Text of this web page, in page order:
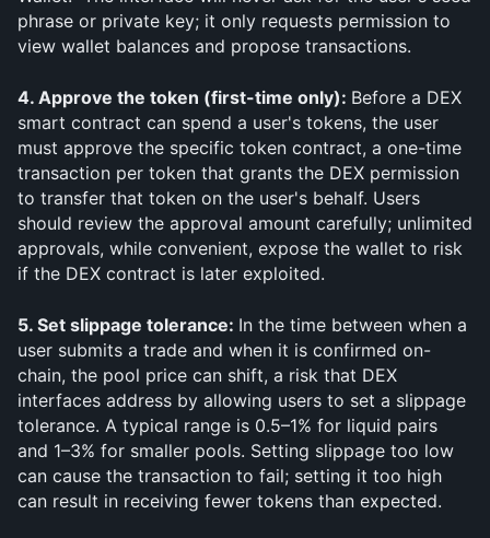
phrase or private key; it only requests permission to
view wallet balances and propose transactions.
4. Approve the token (first-time only): Before a DEX
smart contract can spend a user's tokens, the user
must approve the specific token contract, a one-time
transaction per token that grants the DEX permission
to transfer that token on the user's behalf. Users
should review the approval amount carefully; unlimited
approvals, while convenient, expose the wallet to risk
if the DEX contract is later exploited.
5. Set slippage tolerance: In the time between when a
user submits a trade and when it is confirmed on-
chain, the pool price can shift, a risk that DEX
interfaces address by allowing users to set a slippage
tolerance. A typical range is 0.5–1% for liquid pairs
and 1–3% for smaller pools. Setting slippage too low
can cause the transaction to fail; setting it too high
can result in receiving fewer tokens than expected.